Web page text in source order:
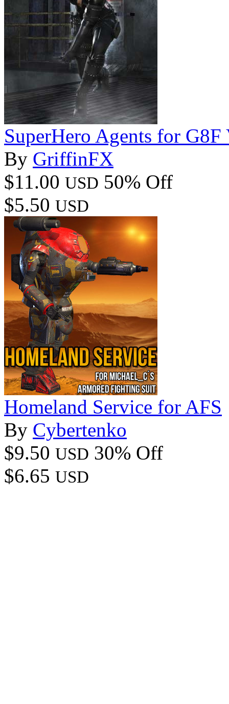
SuperHero Agents for G8F
By GriffinFX
$11.00 USD 50% Off
$5.50 USD
Homeland Service for AFS
By Cybertenko
$9.50 USD 30% Off
$6.65 USD